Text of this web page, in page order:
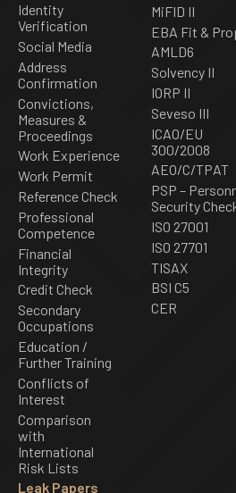
Identity
Verification
Social Media
Address
Confirmation
Convictions,
Measures &
Proceedings
Work Experience
Work Permit
Reference Check
Professional
Competence
Financial
Integrity
Credit Check
Secondary
Occupations
Education /
Further Training
Conflicts of
Interest
Comparison
with
International
Risk Lists
Leak Papers
MiFID II
EBA Fit &
AMLD6
Solvency II
IORP II
Seveso III
ICAO/EU
300/2008
AEO/C/TPAT
PSP –
Security
ISO 27001
ISO 27701
TISAX
BSI C5
CER